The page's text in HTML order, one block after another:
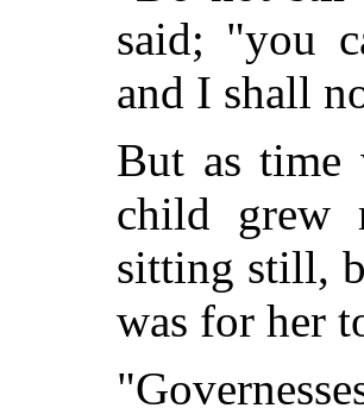
said; "you
and I shall
But as time
child grew
sitting still,
was for her